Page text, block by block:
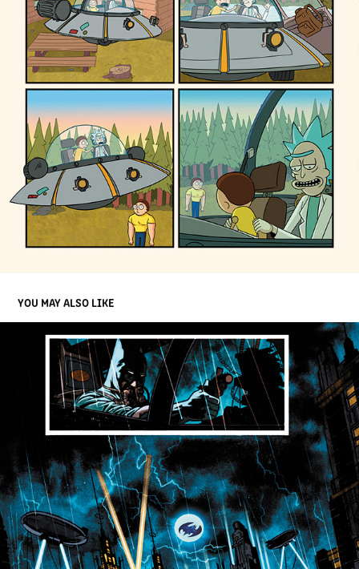
YOU MAY ALSO LIKE
SEQUENTIAL PAGES BATMAN